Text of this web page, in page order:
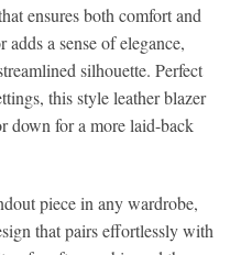
ensures both comfort and
a sense of elegance,
silhouette. Perfect
this style leather blazer
down for a more laid-back
piece in any wardrobe,
that pairs effortlessly with